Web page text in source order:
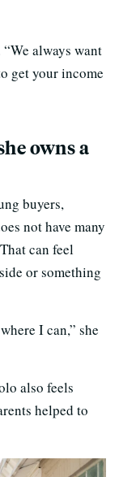
“We always want
get your income
owns a
buyers,
not have many
can feel
or something
I can,” she
also feels
helped to